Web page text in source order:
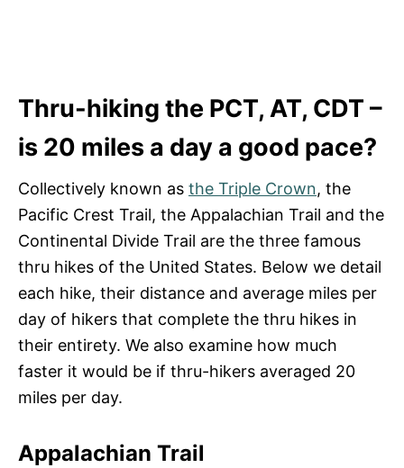
Thru-hiking the PCT, AT, CDT –
is 20 miles a day a good pace?
Collectively known as the Triple Crown, the
Pacific Crest Trail, the Appalachian Trail and the
Continental Divide Trail are the three famous
thru hikes of the United States. Below we detail
each hike, their distance and average miles per
day of hikers that complete the thru hikes in
their entirety. We also examine how much
faster it would be if thru-hikers averaged 20
miles per day.
Appalachian Trail